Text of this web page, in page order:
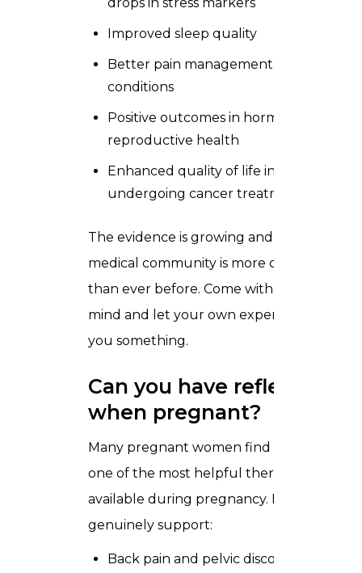
Improved sleep quality
Better pain management in chronic
conditions
Positive outcomes in hormonal and
reproductive health
Enhanced quality of life in people
undergoing cancer treatment
The evidence is growing and the
medical community is more open to it
than ever before. Come with an open
mind and let your own experience tell
you something.
Can you have reflexology
when pregnant?
Many pregnant women find reflexology
one of the most helpful therapies
available during pregnancy. It can
genuinely support:
Back pain and pelvic discomfort